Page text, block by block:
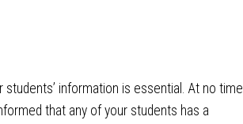
students’ information is essential. At no time
that any of your students has a